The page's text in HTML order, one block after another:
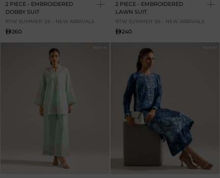
2 PIECE - EMBROIDERED
DOBBY SUIT
RTW SUMMER '26 - NEW ARRIVALS
260
2 PIECE - EMBROIDERED
LAWN SUIT
RTW SUMMER '26 - NEW ARRIVALS
240
NEW IN NEW IN